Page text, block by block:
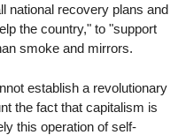
national recovery plans and
the country," to "support
smoke and mirrors.
establish a revolutionary
the fact that capitalism is
this operation of self-